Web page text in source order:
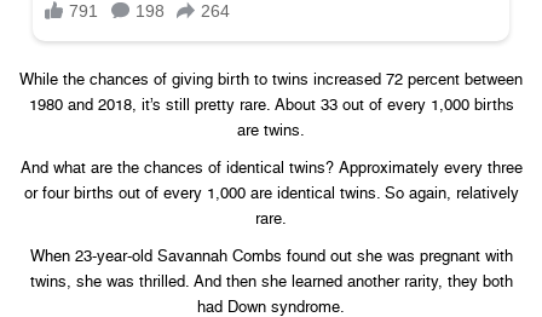
While the chances of giving birth to twins increased 72 percent between
1980 and 2018, it’s still pretty rare. About 33 out of every 1,000 births
are twins.
And what are the chances of identical twins? Approximately every three
or four births out of every 1,000 are identical twins. So again, relatively
rare.
When 23-year-old Savannah Combs found out she was pregnant with
twins, she was thrilled. And then she learned another rarity, they both
had Down syndrome.